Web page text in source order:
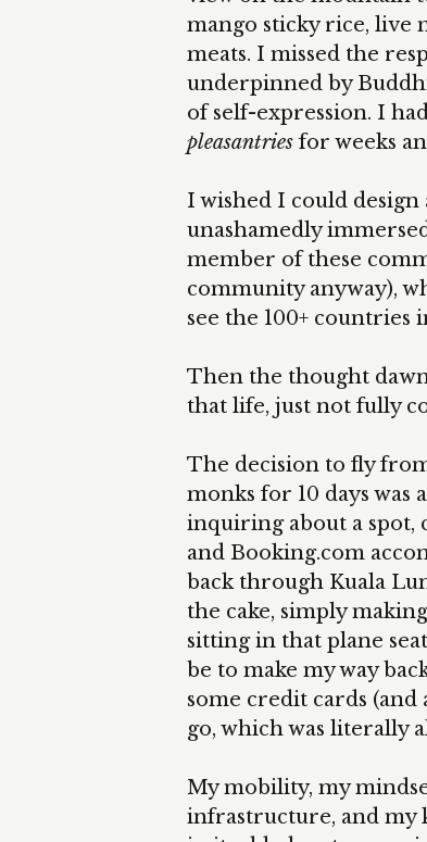
mango sticky rice, live
meats. I missed the
underpinned by
of self-expression. I
pleasantries for weeks
I wished I could design
unashamedly
member of these
community anyway),
see the 100+
Then the thought
that life, just not fully
The decision to fly
monks for 10 days was
inquiring about a spot,
and Booking.com
back through Kuala
the cake, simply
sitting in that plane
be to make my way
some credit cards (and
go, which was literally
My mobility, my
infrastructure, and my